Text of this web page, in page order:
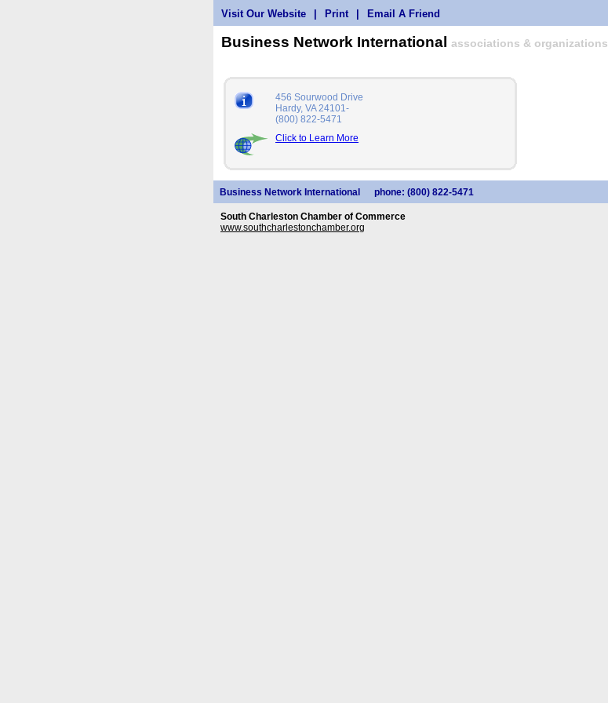
Visit Our Website Print Email A Friend
Business Network International associations & organizations
456 Sourwood Drive
Hardy, VA 24101-
(800) 822-5471
Click to Learn More
Business Network International phone: (800) 822-5471
South Charleston Chamber of Commerce
www.southcharlestonchamber.org